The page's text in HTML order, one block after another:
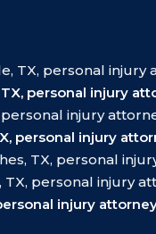
TX, personal injury
personal injury
personal injury
personal injury
TX, personal
TX, personal injury
injury